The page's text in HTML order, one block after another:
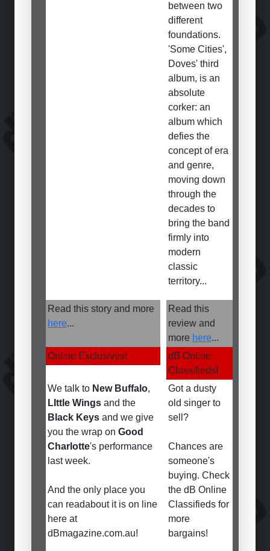
between two
different
foundations.
'Some Cities',
Doves' third
album, is an
absolute
corker: an
album which
defies the
concept of era
and genre,
moving down
through the
decades to
bring the band
firmly into
modern
classic
territory...
Read this story and more
here...
Read this
review and
more here...
Online Exclusives!
dB Online
Classifieds!
We talk to New Buffalo,
LIttle Wings and the
Black Keys and we give
you the wrap on Good
Charlotte's performance
last week.
And the only place you
can readabout it is on line
here at
dBmagazine.com.au!
Got a dusty
old singer to
sell?
Chances are
someone's
buying. Check
the dB Online
Classifieds for
more
bargains!